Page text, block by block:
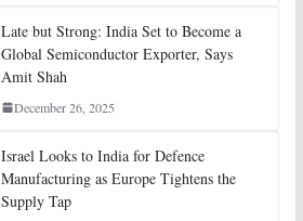
Late but Strong: India Set to Become a
Global Semiconductor Exporter, Says
Amit Shah
December 26, 2025
Israel Looks to India for Defence
Manufacturing as Europe Tightens the
Supply Tap